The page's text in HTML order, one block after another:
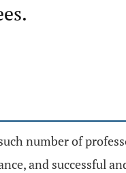
number of
and successful